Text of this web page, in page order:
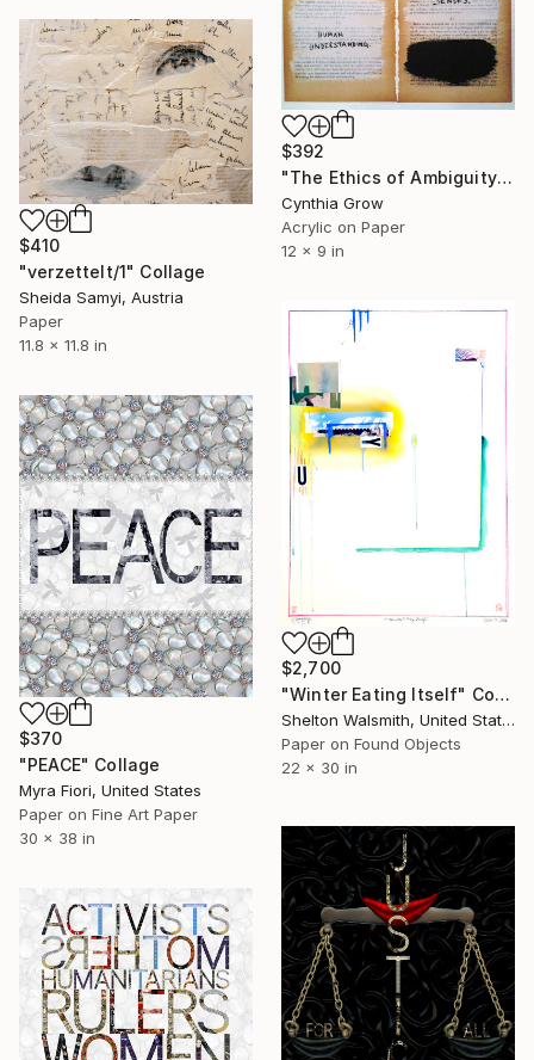
$392
"The Ethics of Ambiguity (23) - Francis Bacon" Collage
Cynthia Grow
Acrylic on Paper
12 x 9 in
$410
"verzettelt/1" Collage
Sheida Samyi, Austria
Paper
11.8 x 11.8 in
$2,700
"Winter Eating Itself" Collage
Shelton Walsmith, United States
Paper on Found Objects
22 x 30 in
$370
"PEACE" Collage
Myra Fiori, United States
Paper on Fine Art Paper
30 x 38 in